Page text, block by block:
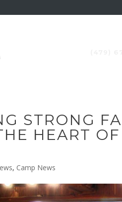
STRONG
HEART
, Camp News